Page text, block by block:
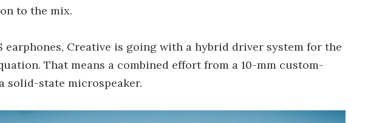
to the mix.
earphones, Creative is going with a hybrid driver system for the
That means a combined effort from a 10-mm custom-
solid-state microspeaker.